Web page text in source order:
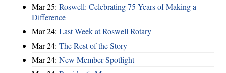
Mar 25: Roswell: Celebrating 75 Years of Making a
Difference
Mar 24: Last Week at Roswell Rotary
Mar 24: The Rest of the Story
Mar 24: New Member Spotlight